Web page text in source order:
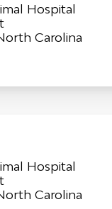
Hospital
Hospital